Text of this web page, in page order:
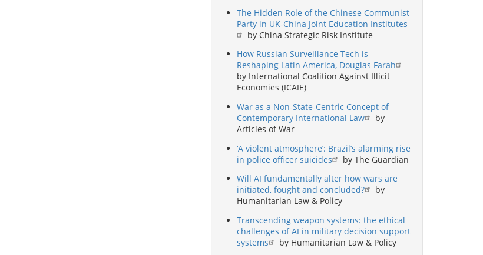
The Hidden Role of the Chinese Communist
Party in UK-China Joint Education Institutes
by China Strategic Risk Institute
How Russian Surveillance Tech is
Reshaping Latin America, Douglas Farah
by International Coalition Against Illicit
Economies (ICAIE)
War as a Non-State-Centric Concept of
Contemporary International Law
by
Articles of War
‘A violent atmosphere’: Brazil’s alarming rise
in police officer suicides
by The Guardian
Will AI fundamentally alter how wars are
initiated, fought and concluded?
by
Humanitarian Law & Policy
Transcending weapon systems: the ethical
challenges of AI in military decision support
systems
by Humanitarian Law & Policy